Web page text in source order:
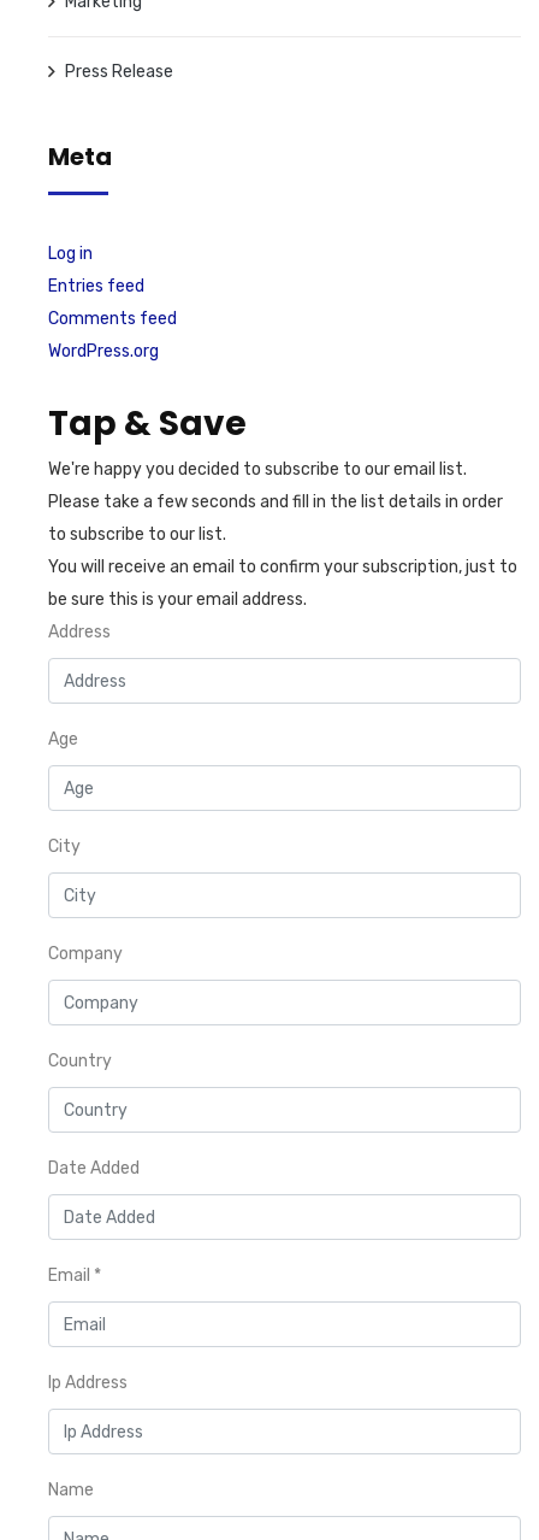
Press Release
Meta
Log in
Entries feed
Comments feed
WordPress.org
Tap & Save
We're happy you decided to subscribe to our email list.
Please take a few seconds and fill in the list details in order
to subscribe to our list.
You will receive an email to confirm your subscription, just to
be sure this is your email address.
Address
Age
City
Company
Country
Date Added
Email *
Ip Address
Name